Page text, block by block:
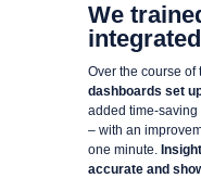
We
Over the course of
dashboards set
added time-
– with an
one minute.
accurate and